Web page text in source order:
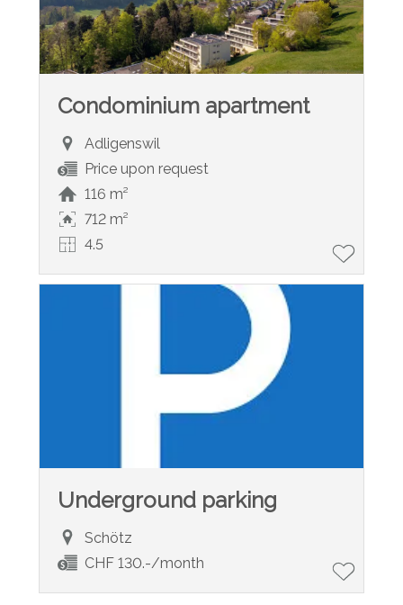
Condominium apartment
Adligenswil
Price upon request
116 m²
712 m²
4.5
Underground parking
Schötz
CHF 130.-/month